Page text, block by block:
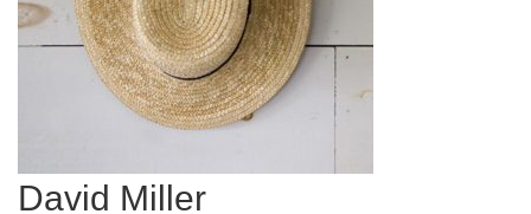
David Miller